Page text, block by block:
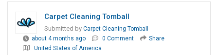
Carpet Cleaning Tomball
Submitted by Carpet Cleaning Tomball
about 4 months ago
0 Comment
Share
United States of America